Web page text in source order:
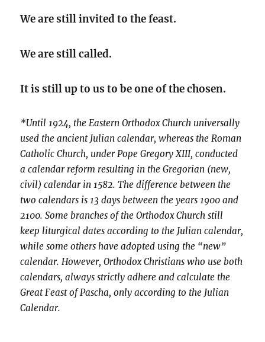
We are still invited to the feast.
We are still called.
It is still up to us to be one of the chosen.
*Until 1924, the Eastern Orthodox Church universally
used the ancient Julian calendar, whereas the Roman
Catholic Church, under Pope Gregory XIII, conducted
a calendar reform resulting in the Gregorian (new,
civil) calendar in 1582. The difference between the
two calendars is 13 days between the years 1900 and
2100. Some branches of the Orthodox Church still
keep liturgical dates according to the Julian calendar,
while some others have adopted using the “new”
calendar. However, Orthodox Christians who use both
calendars, always strictly adhere and calculate the
Great Feast of Pascha, only according to the Julian
Calendar.